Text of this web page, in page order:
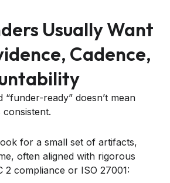
Usually Want
Cadence,
“funder-ready” doesn’t mean
for a small set of artifacts,
often aligned with rigorous
2 compliance or ISO 27001: